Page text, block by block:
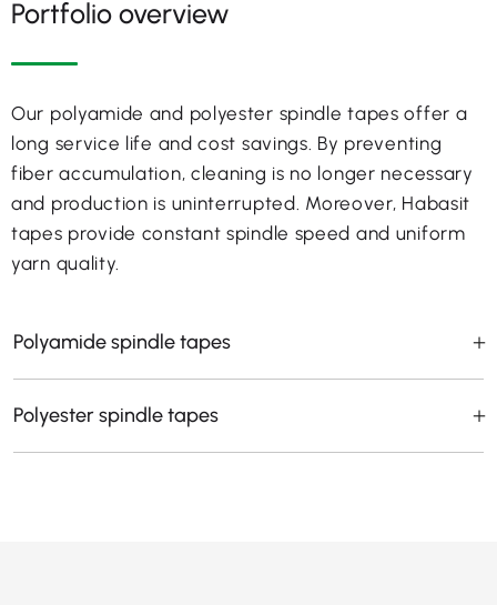
Portfolio overview
Our polyamide and polyester spindle tapes offer a
long service life and cost savings. By preventing
fiber accumulation, cleaning is no longer necessary
and production is uninterrupted. Moreover, Habasit
tapes provide constant spindle speed and uniform
yarn quality.
Polyamide spindle tapes
Polyester spindle tapes